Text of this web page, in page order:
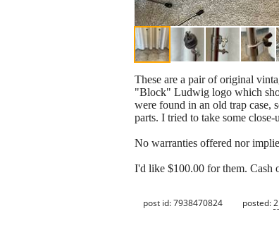
These are a pair of original
"Block" Ludwig logo which
were found in an old trap
parts. I tried to take some
No warranties offered nor
I'd like $100.00 for them. Cash
post id: 7938470824 posted: